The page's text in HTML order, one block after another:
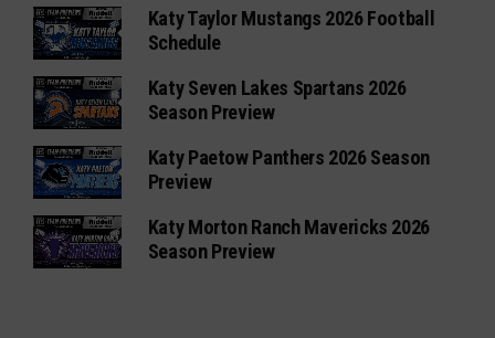
Katy Taylor Mustangs 2026 Football
Schedule
Katy Seven Lakes Spartans 2026
Season Preview
Katy Paetow Panthers 2026 Season
Preview
Katy Morton Ranch Mavericks 2026
Season Preview